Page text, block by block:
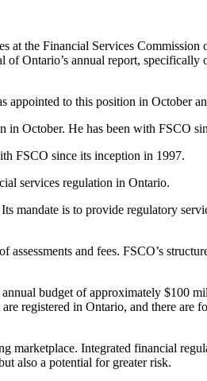
the Financial Services Commission
Ontario’s annual report, specifically
to this position in October
in October. He has been with FSCO
FSCO since its inception in 1997.
services regulation in Ontario.
is to provide regulatory
and fees. FSCO’s
budget of approximately $100
registered in Ontario, and there are
marketplace. Integrated financial
also a potential for greater risk.